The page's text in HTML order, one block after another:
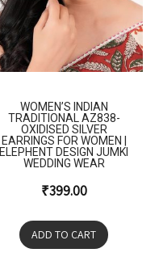
WOMEN’S INDIAN
TRADITIONAL AZ838-
OXIDISED SILVER
EARRINGS FOR WOMEN |
ELEPHENT DESIGN JUMKI
WEDDING WEAR
₹399.00
ADD TO CART